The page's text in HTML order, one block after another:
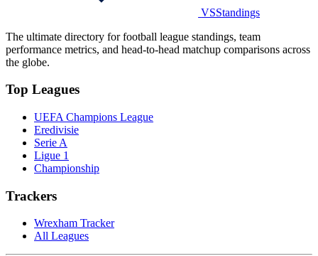
VSStandings
The ultimate directory for football league standings, team
performance metrics, and head-to-head matchup comparisons across
the globe.
Top Leagues
UEFA Champions League
Eredivisie
Serie A
Ligue 1
Championship
Trackers
Wrexham Tracker
All Leagues